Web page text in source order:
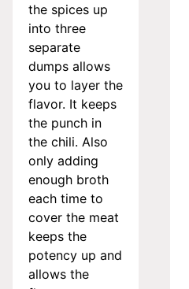
the spices up
into three
separate
dumps allows
you to layer the
flavor. It keeps
the punch in
the chili. Also
only adding
enough broth
each time to
cover the meat
keeps the
potency up and
allows the